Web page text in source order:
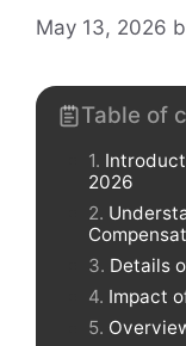
May 13, 2026
Table of
2026
Details
Impact